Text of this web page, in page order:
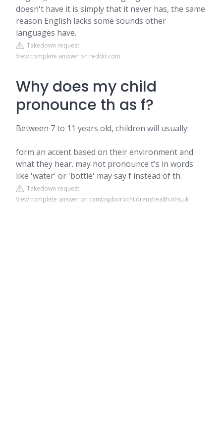
doesn't have it is simply that it never has, the same
reason English lacks some sounds other
languages have.
Takedown request
View complete answer on reddit.com
Why does my child
pronounce th as f?
Between 7 to 11 years old, children will usually:
form an accent based on their environment and
what they hear. may not pronounce t's in words
like 'water' or 'bottle' may say f instead of th.
Takedown request
View complete answer on cambspborochildrenshealth.nhs.uk